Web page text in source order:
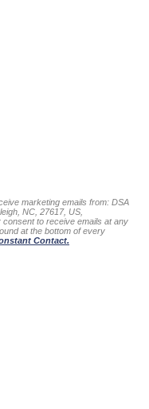
marketing emails from: DSA
NC, 27617, US,
to receive emails at any
at the bottom of every
Contact.